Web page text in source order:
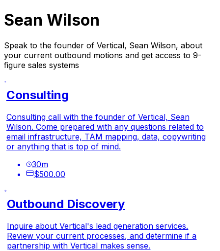
Sean Wilson
Speak to the founder of Vertical, Sean Wilson, about
your current outbound motions and get access to 9-
figure sales systems
Consulting
Consulting call with the founder of Vertical, Sean
Wilson. Come prepared with any questions related to
email infrastructure, TAM mapping, data, copywriting
or anything that is top of mind.
30m
$500.00
Outbound Discovery
Inquire about Vertical's lead generation services.
Review your current processes, and determine if a
partnership with Vertical makes sense.